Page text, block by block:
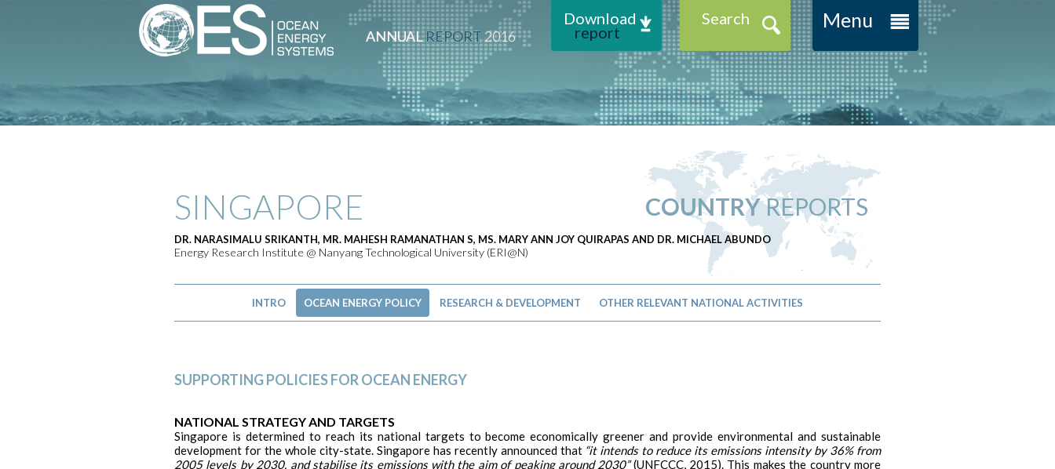
ANNUALREPORT2016
Download
report
Search Menu
COUNTRYREPORTS
SINGAPORE
DR. NARASIMALU SRIKANTH, MR. MAHESH RAMANATHAN S, MS. MARY ANN JOY QUIRAPAS AND DR. MICHAEL ABUNDO
Energy Research Institute @ Nanyang Technological University (ERI@N)
INTRO OCEAN ENERGY POLICY RESEARCH & DEVELOPMENT OTHER RELEVANT NATIONAL ACTIVITIES
SUPPORTING POLICIES FOR OCEAN ENERGY
NATIONAL STRATEGY AND TARGETS
Singapore is determined to reach its national targets to become economically greener and provide environmental and sustainable
development for the whole city-state. Singapore has recently announced that “it intends to reduce its emissions intensity by 36% from
2005 levels by 2030, and stabilise its emissions with the aim of peaking around 2030”(UNFCCC, 2015). This makes the country more